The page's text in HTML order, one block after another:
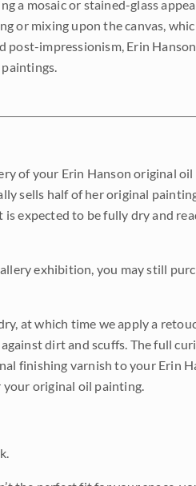
a mosaic or stained-glass
mixing upon the canvas,
post-impressionism, Erin
of your Erin Hanson original
sells half of her original
expected to be fully dry and
exhibition, you may still
at which time we apply a
dirt and scuffs. The full
finishing varnish to your Erin
original oil painting.